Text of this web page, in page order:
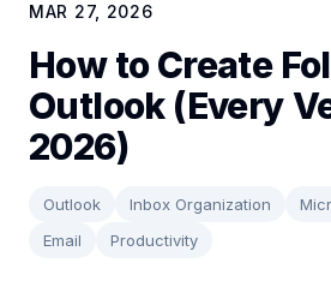
MAR 27, 2026
How to Create
Outlook (Every
2026)
Outlook Inbox Organization
Email
Productivity